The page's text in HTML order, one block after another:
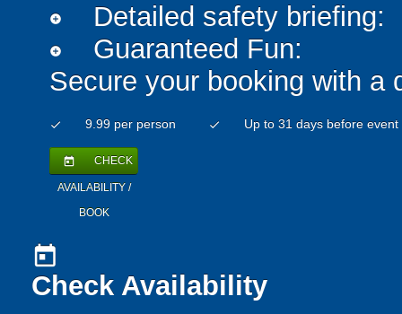
add_circle Detailed safety briefing:
add_circle
Guaranteed Fun:
Secure your booking with a
check 9.99 per person check Up to 31 days before event
today CHECK
AVAILABILITY /
BOOK
today
Check Availability